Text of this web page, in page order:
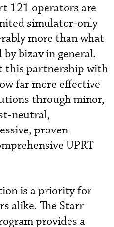
121 operators are
simulator-only
more than what
bizav in general.
this partnership with
far more effective
through minor,
neutral,
proven
UPRT
is a priority for
alike. The Starr
provides a